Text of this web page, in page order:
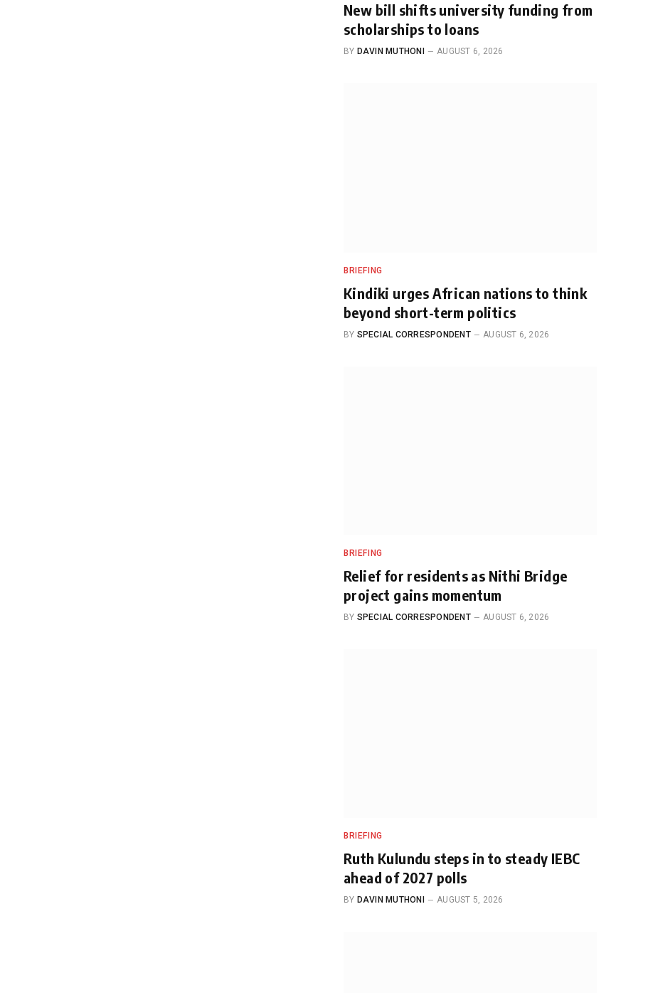
New bill shifts university funding from
scholarships to loans
BY DAVIN MUTHONI AUGUST 6, 2026
BRIEFING
Kindiki urges African nations to think
beyond short-term politics
BY SPECIAL CORRESPONDENT AUGUST 6, 2026
BRIEFING
Relief for residents as Nithi Bridge
project gains momentum
BY SPECIAL CORRESPONDENT AUGUST 6, 2026
BRIEFING
Ruth Kulundu steps in to steady IEBC
ahead of 2027 polls
BY DAVIN MUTHONI AUGUST 5, 2026